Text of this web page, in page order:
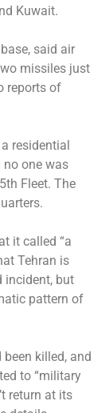
Kuwait.
said air
missiles just
reports of
residential
one was
Fleet. The
it called “a
Tehran is
incident, but
pattern of
killed, and
to “military
return at its